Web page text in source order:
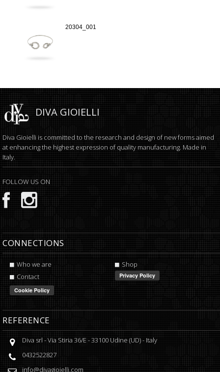
20304_001
DIVA GIOIELLI
Diva Gioielli is committed to the research and design of new forms aimed
at enhancing the highest expression of quality manufacturing. Made in
Italy.
FOLLOW US ON
CONNECTIONS
Who we are
Shop
Contact
REFERENCE
Diva srl -Via Stiria 36/E-33100 Udine (UD) - Italy
0432522827
info@divagioielli.com